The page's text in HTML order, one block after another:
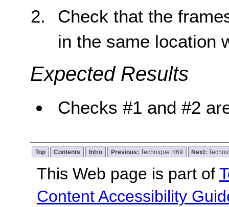
Check that the
in the same location
Expected Results
Checks #1 and #2
Top Contents Intro Previous: Technique H69 Next:
This Web page is part of
Content Accessibility